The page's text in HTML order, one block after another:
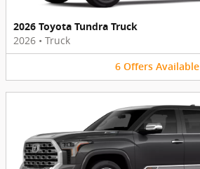
2026 Toyota Tundra Truck
2026 • Truck
6 Offers Available